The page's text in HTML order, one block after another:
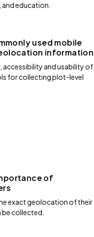
education.
used mobile
information
accessibility and usability of
for collecting plot-level
of
exact geolocation of their
collected.